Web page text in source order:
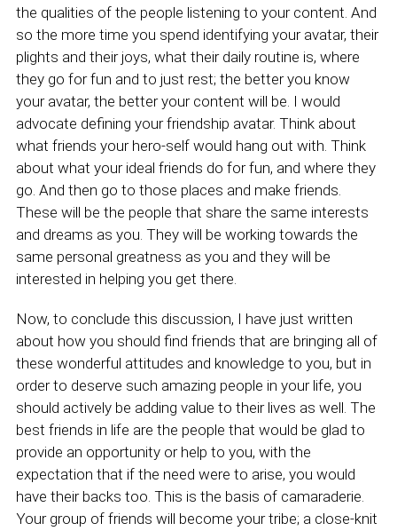
the qualities of the people listening to your content. And
so the more time you spend identifying your avatar, their
plights and their joys, what their daily routine is, where
they go for fun and to just rest; the better you know
your avatar, the better your content will be. I would
advocate defining your friendship avatar. Think about
what friends your hero-self would hang out with. Think
about what your ideal friends do for fun, and where they
go. And then go to those places and make friends.
These will be the people that share the same interests
and dreams as you. They will be working towards the
same personal greatness as you and they will be
interested in helping you get there.
Now, to conclude this discussion, I have just written
about how you should find friends that are bringing all of
these wonderful attitudes and knowledge to you, but in
order to deserve such amazing people in your life, you
should actively be adding value to their lives as well. The
best friends in life are the people that would be glad to
provide an opportunity or help to you, with the
expectation that if the need were to arise, you would
have their backs too. This is the basis of camaraderie.
Your group of friends will become your tribe; a close-knit